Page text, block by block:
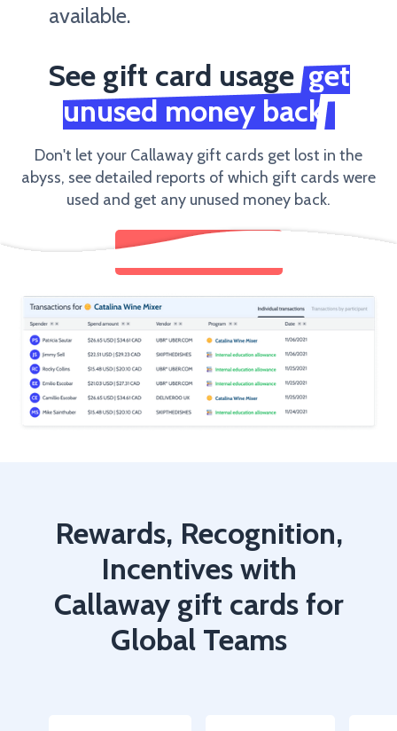
available.
Amount
See gift card usage get
unused money back
Don't let your Callaway gift cards get lost in the
abyss, see detailed reports of which gift cards were
used and get any unused money back.
SEND GIFT CARDS
Rewards, Recognition,
Incentives with
Callaway gift cards for
Global Teams